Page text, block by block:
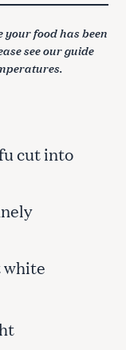
your food has been
see our guide
cut into
white